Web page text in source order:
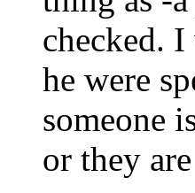
checked.
he were
someone
or they